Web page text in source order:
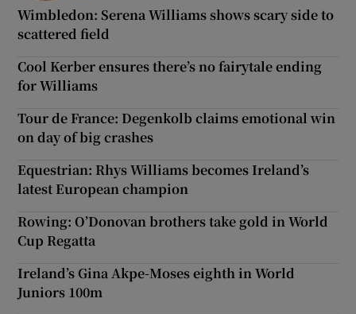
Wimbledon: Serena Williams shows scary side to
scattered field
Cool Kerber ensures there’s no fairytale ending
for Williams
Tour de France: Degenkolb claims emotional win
on day of big crashes
Equestrian: Rhys Williams becomes Ireland’s
latest European champion
Rowing: O’Donovan brothers take gold in World
Cup Regatta
Ireland’s Gina Akpe-Moses eighth in World
Juniors 100m